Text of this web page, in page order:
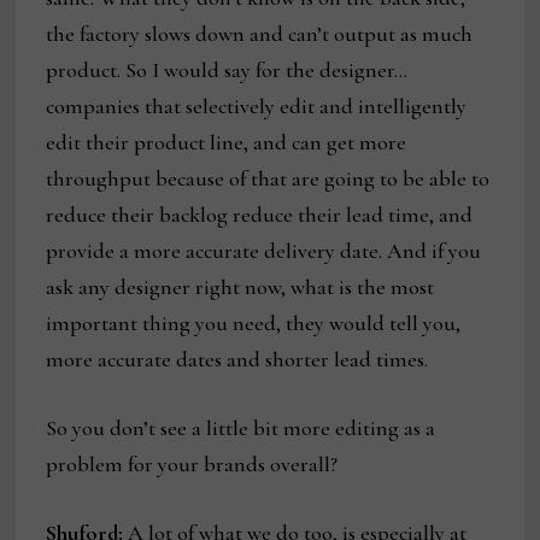
the factory slows down and can’t output as much
product. So I would say for the designer…
companies that selectively edit and intelligently
edit their product line, and can get more
throughput because of that are going to be able to
reduce their backlog reduce their lead time, and
provide a more accurate delivery date. And if you
ask any designer right now, what is the most
important thing you need, they would tell you,
more accurate dates and shorter lead times.
So you don’t see a little bit more editing as a
problem for your brands overall?
Shuford: A lot of what we do too, is especially at